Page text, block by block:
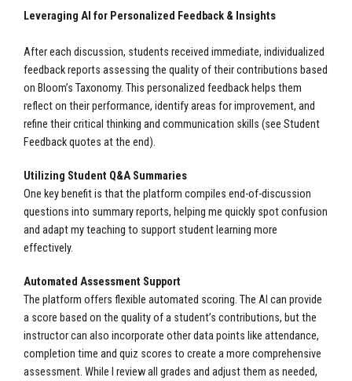
Leveraging AI for Personalized Feedback & Insights
After each discussion, students received immediate, individualized
feedback reports assessing the quality of their contributions based
on Bloom’s Taxonomy. This personalized feedback helps them
reflect on their performance, identify areas for improvement, and
refine their critical thinking and communication skills (see Student
Feedback quotes at the end).
Utilizing Student Q&A Summaries
One key benefit is that the platform compiles end-of-discussion
questions into summary reports, helping me quickly spot confusion
and adapt my teaching to support student learning more
effectively.
Automated Assessment Support
The platform offers flexible automated scoring. The AI can provide
a score based on the quality of a student’s contributions, but the
instructor can also incorporate other data points like attendance,
completion time and quiz scores to create a more comprehensive
assessment. While I review all grades and adjust them as needed,